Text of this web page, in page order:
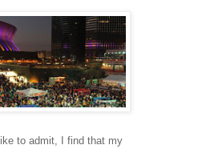
to admit, I find that my